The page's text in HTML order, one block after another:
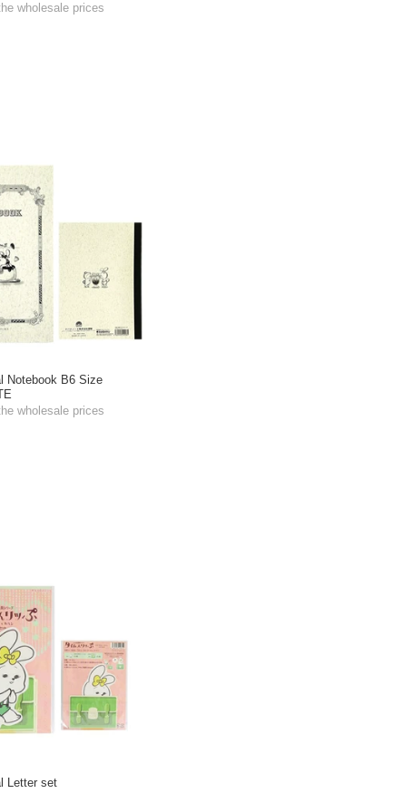
wholesale prices
Notebook B6 Size
wholesale prices
Letter set